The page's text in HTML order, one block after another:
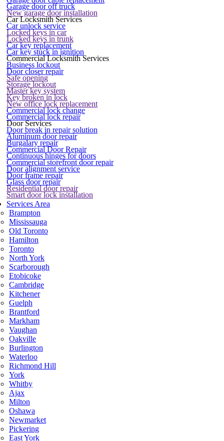
Garage door off truck
New garage door installation
Car Locksmith Services
Car unlock service
Locked keys in car
Locked keys in trunk
Car key replacement
Car key stuck in ignition
Commercial Locksmith Services
Business lockout
Door closer repair
Safe opening
Storage lockout
Master key system
Key broken in lock
New office lock replacement
Commercial lock change
Commercial lock repair
Door Services
Door break in repair solution
Aluminum door repair
Burgalary repair
Commercial Door Repair
Continuous hinges for doors
Commercial storefront door repair
Door alignment service
Door frame repair
Glass door repair
Residential door repair
Smart door lock installation
Services Area
Brampton
Mississauga
Old Toronto
Hamilton
Toronto
North York
Scarborough
Etobicoke
Cambridge
Kitchener
Guelph
Brantford
Markham
Vaughan
Oakville
Burlington
Waterloo
Richmond Hill
York
Whitby
Ajax
Milton
Oshawa
Newmarket
Pickering
East York